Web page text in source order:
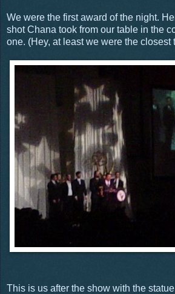
We were the first award of the night.
shot Chana took from our table in the
one. (Hey, at least we were the closest
This is us after the show with the